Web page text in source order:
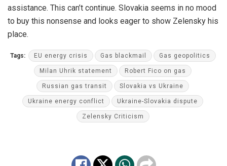
assistance. This can’t continue. Slovakia seems in no mood
to buy this nonsense and looks eager to show Zelensky his
place.
Tags: EU energy crisis Gas blackmail Gas geopolitics
Milan Uhrik statement Robert Fico on gas
Russian gas transit Slovakia vs Ukraine
Ukraine energy conflict Ukraine-Slovakia dispute
Zelensky Criticism